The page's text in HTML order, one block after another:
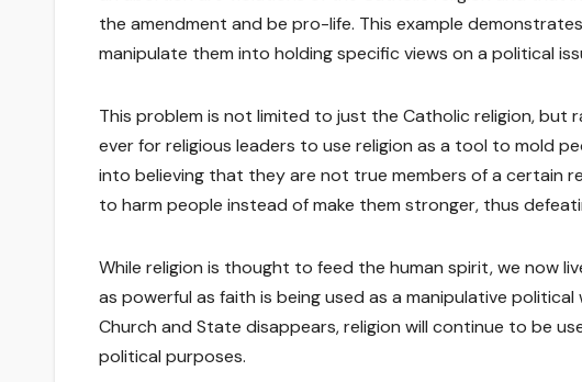
the amendment and be pro-life. This example
manipulate them into holding specific views on a political
This problem is not limited to just the Catholic religion, but
ever for religious leaders to use religion as a tool to mold
into believing that they are not true members of a certain
to harm people instead of make them stronger, thus
While religion is thought to feed the human spirit, we now
as powerful as faith is being used as a manipulative
Church and State disappears, religion will continue to be
political purposes.